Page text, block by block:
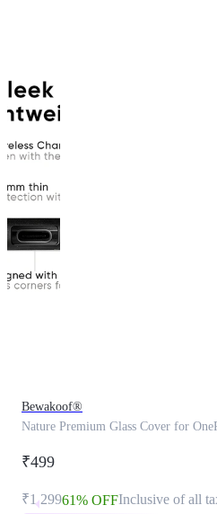
Bewakoof®
Nature Premium Glass Cover for
₹499
₹1,29961% OFFInclusive of all